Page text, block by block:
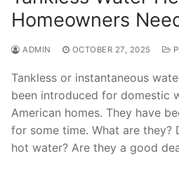
Homeowners
ADMIN OCTOBER 27, 2025
Tankless or instantaneous
been introduced for domestic
American homes. They have
for some time. What are they?
hot water? Are they a good